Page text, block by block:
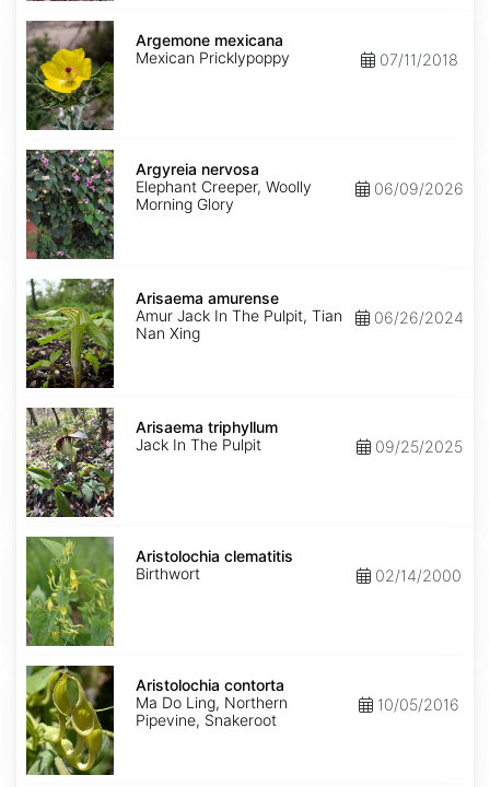
Argemone
mexicana
Argemone mexicana
Mexican Pricklypoppy
07/11/2018
Argyreia
nervosa
Argyreia nervosa
Elephant Creeper, Woolly
Morning Glory
06/09/2026
Arisaema
amurense
Arisaema amurense
Amur Jack In The Pulpit, Tian
Nan Xing
06/26/2024
Arisaema
triphyllum
Arisaema triphyllum
Jack In The Pulpit
09/25/2025
Aristolochia
clematitis
Aristolochia clematitis
Birthwort
02/14/2000
Aristolochia
contorta
Aristolochia contorta
Ma Do Ling, Northern
Pipevine, Snakeroot
10/05/2016